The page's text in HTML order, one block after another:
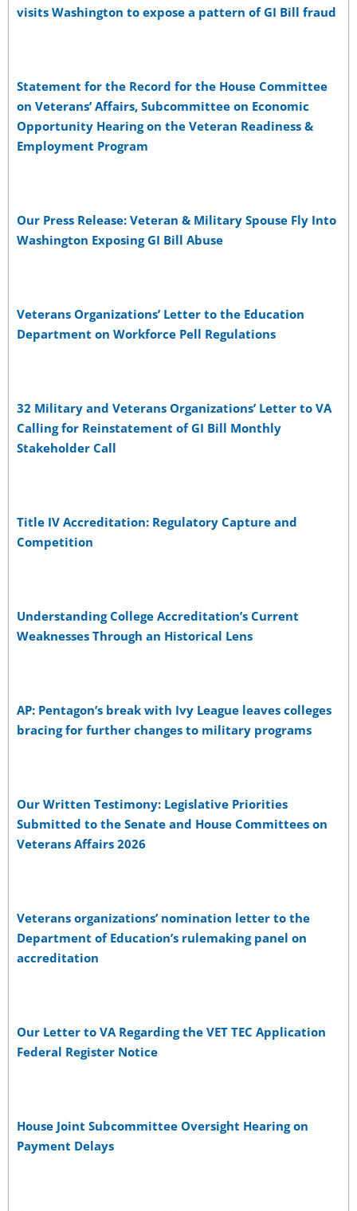
visits Washington to expose a pattern of GI Bill fraud
Statement for the Record for the House Committee
on Veterans’ Affairs, Subcommittee on Economic
Opportunity Hearing on the Veteran Readiness &
Employment Program
Our Press Release: Veteran & Military Spouse Fly Into
Washington Exposing GI Bill Abuse
Veterans Organizations’ Letter to the Education
Department on Workforce Pell Regulations
32 Military and Veterans Organizations’ Letter to VA
Calling for Reinstatement of GI Bill Monthly
Stakeholder Call
Title IV Accreditation: Regulatory Capture and
Competition
Understanding College Accreditation’s Current
Weaknesses Through an Historical Lens
AP: Pentagon’s break with Ivy League leaves colleges
bracing for further changes to military programs
Our Written Testimony: Legislative Priorities
Submitted to the Senate and House Committees on
Veterans Affairs 2026
Veterans organizations’ nomination letter to the
Department of Education’s rulemaking panel on
accreditation
Our Letter to VA Regarding the VET TEC Application
Federal Register Notice
House Joint Subcommittee Oversight Hearing on
Payment Delays